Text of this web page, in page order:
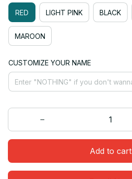
RED LIGHT PINK BLACK
MAROON
CUSTOMIZE YOUR NAME
Add to cart